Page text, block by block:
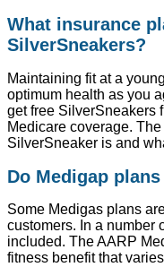
What insurance
SilverSneakers?
Maintaining fit at a
optimum health as you
get free SilverSneakers
Medicare coverage.
SilverSneaker is and
Do Medigap
Some Medigas plans
customers. In a number
included. The AARP
fitness benefit that